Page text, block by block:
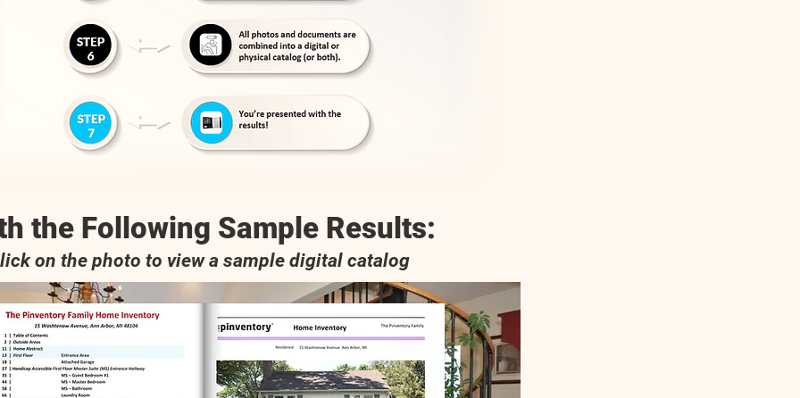
the Following Sample Results:
on the photo to view a sample digital catalog